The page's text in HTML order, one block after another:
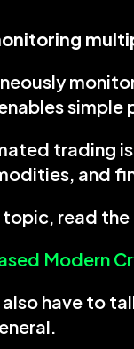
trading
and
topic, read
Modern
have to